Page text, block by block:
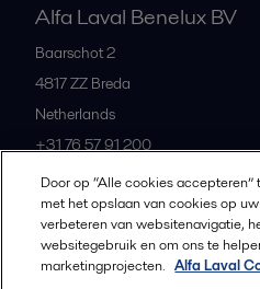
Alfa Laval Benelux BV
Baarschot 2
4817 ZZ Breda
Netherlands
+31 76 57 91 200
All offices and partners
Door op “Alle cookies
met het opslaan van cookies op
verbeteren van websitenavigatie,
websitegebruik en om ons te
marketingprojecten. Alfa Laval